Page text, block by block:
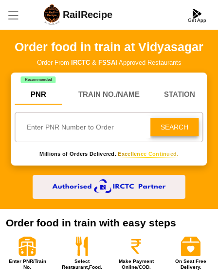
RailRecipe Get App
Order food in train at Vidyasagar
Order From IRCTC& FSSAI Approved Restaurants
Recommended
PNR TRAIN NO./NAME STATION
SEARCH
Millions of Orders Delivered.Excellence Continued.
Order food in train with easy steps
Enter PNR/Train
No.
Select
Restaurant,Food.
Make Payment
Online/COD.
On Seat Free
Delivery.